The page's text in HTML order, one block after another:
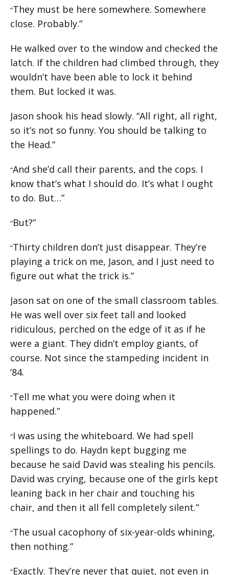
“They must be here somewhere. Somewhere
close. Probably.”
He walked over to the window and checked the
latch. If the children had climbed through, they
wouldn’t have been able to lock it behind
them. But locked it was.
Jason shook his head slowly. “All right, all right,
so it’s not so funny. You should be talking to
the Head.”
“And she’d call their parents, and the cops. I
know that’s what I should do. It’s what I ought
to do. But…”
“But?”
“Thirty children don’t just disappear. They’re
playing a trick on me, Jason, and I just need to
figure out what the trick is.”
Jason sat on one of the small classroom tables.
He was well over six feet tall and looked
ridiculous, perched on the edge of it as if he
were a giant. They didn’t employ giants, of
course. Not since the stampeding incident in
‘84.
“Tell me what you were doing when it
happened.”
“I was using the whiteboard. We had spell
spellings to do. Haydn kept bugging me
because he said David was stealing his pencils.
David was crying, because one of the girls kept
leaning back in her chair and touching his
chair, and then it all fell completely silent.”
“The usual cacophony of six-year-olds whining,
then nothing.”
“Exactly. They’re never that quiet, not even in